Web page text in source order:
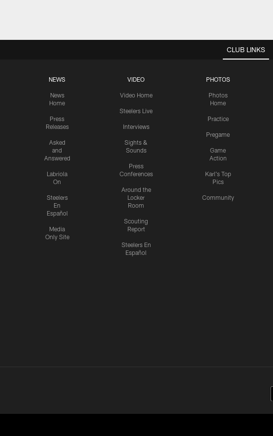
CLUB LINKS
NEWS
News
Home
Press
Releases
Asked
and
Answered
Labriola
On
Steelers
En
Español
Media
Only Site
VIDEO
Video Home
Steelers Live
Interviews
Sights &
Sounds
Press
Conferences
Around the
Locker
Room
Scouting
Report
Steelers En
Español
PHOTOS
Photos
Home
Practice
Pregame
Game
Action
Karl's Top
Pics
Community